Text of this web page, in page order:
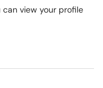
can view your profile